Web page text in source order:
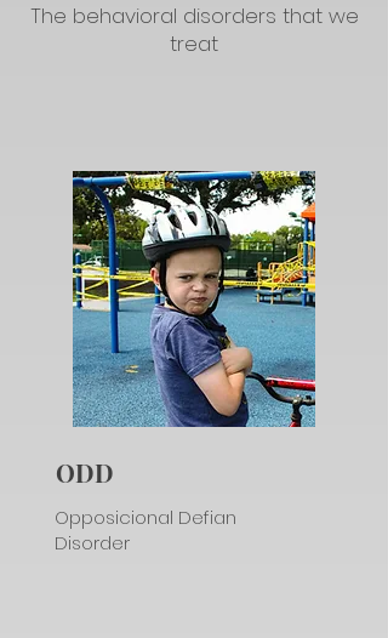
The behavioral disorders that we
treat
ODD
Opposicional Defian
Disorder